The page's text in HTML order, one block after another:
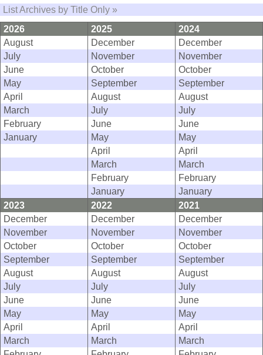
List Archives by Title Only »
2026
2025
2024
August
December
December
July
November
November
June
October
October
May
September
September
April
August
August
March
July
July
February
June
June
January
May
May
April
April
March
March
February
February
January
January
2023
2022
2021
December
December
December
November
November
November
October
October
October
September
September
September
August
August
August
July
July
July
June
June
June
May
May
May
April
April
April
March
March
March